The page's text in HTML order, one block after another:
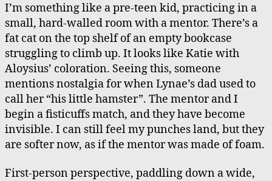
I’m something like a pre-teen kid, practicing in a
small, hard-walled room with a mentor. There’s a
fat cat on the top shelf of an empty bookcase
struggling to climb up. It looks like Katie with
Aloysius’ coloration. Seeing this, someone
mentions nostalgia for when Lynae’s dad used to
call her “his little hamster”. The mentor and I
begin a fisticuffs match, and they have become
invisible. I can still feel my punches land, but they
are softer now, as if the mentor was made of foam.
First-person perspective, paddling down a wide,